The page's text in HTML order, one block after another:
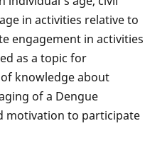
in activities relative to
engagement in activities
as a topic for
knowledge about
of a Dengue
motivation to participate